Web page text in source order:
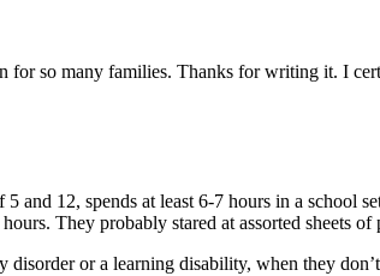
so many families. Thanks for writing it. I
and 12, spends at least 6-7 hours in a
They probably stared at assorted sheets
or a learning disability, when they